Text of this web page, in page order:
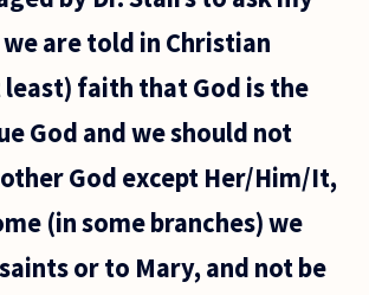
are told in Christian
faith that God is the
God and we should not
God except Her/Him/It,
(in some branches) we
or to Mary, and not be